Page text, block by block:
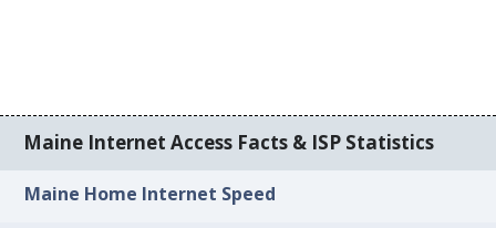
Maine Internet Access Facts & ISP Statistics
Maine Home Internet Speed